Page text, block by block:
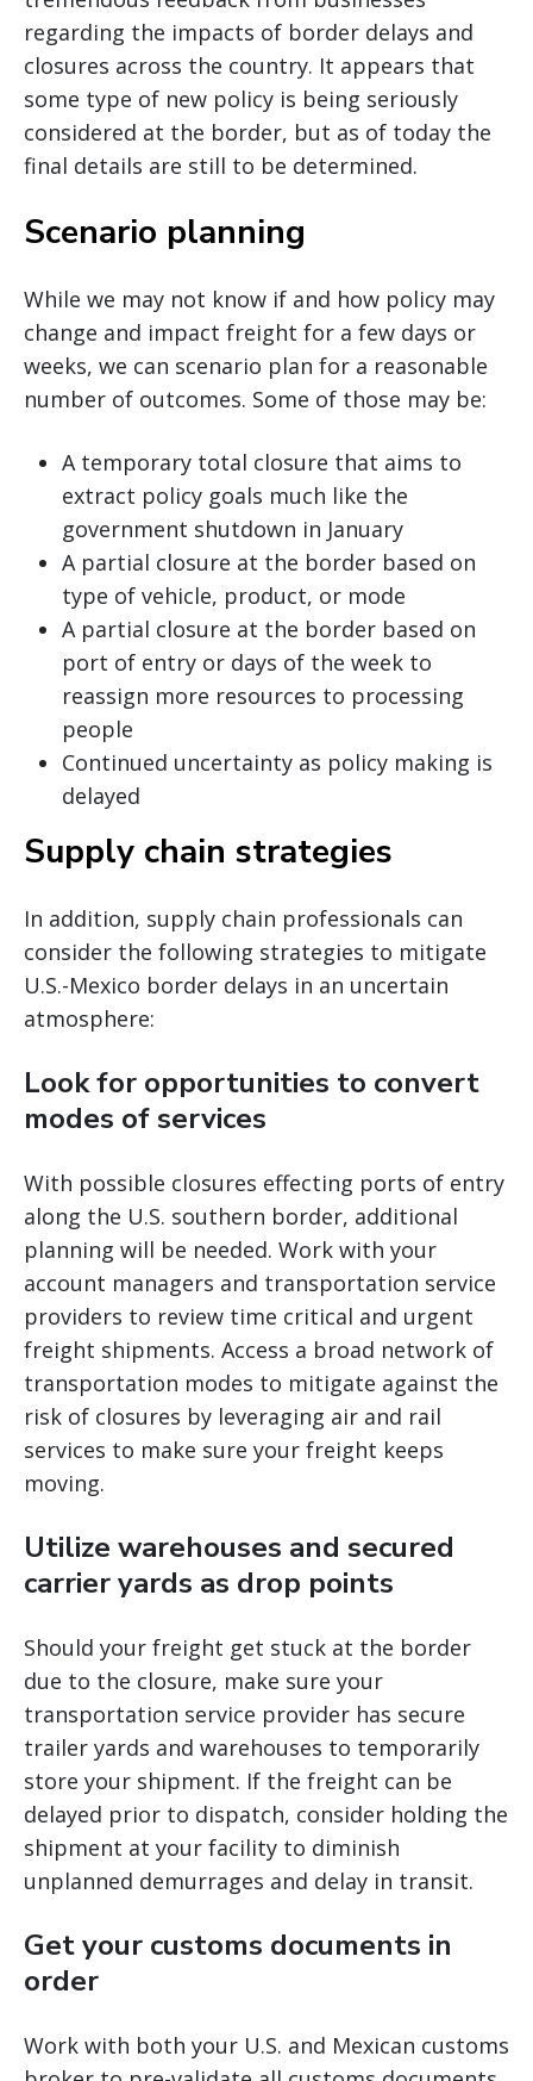
regarding the impacts of border delays and
closures across the country. It appears that
some type of new policy is being seriously
considered at the border, but as of today the
final details are still to be determined.
Scenario planning
While we may not know if and how policy may
change and impact freight for a few days or
weeks, we can scenario plan for a reasonable
number of outcomes. Some of those may be:
A temporary total closure that aims to
extract policy goals much like the
government shutdown in January
A partial closure at the border based on
type of vehicle, product, or mode
A partial closure at the border based on
port of entry or days of the week to
reassign more resources to processing
people
Continued uncertainty as policy making is
delayed
Supply chain strategies
In addition, supply chain professionals can
consider the following strategies to mitigate
U.S.-Mexico border delays in an uncertain
atmosphere:
Look for opportunities to convert
modes of services
With possible closures effecting ports of entry
along the U.S. southern border, additional
planning will be needed. Work with your
account managers and transportation service
providers to review time critical and urgent
freight shipments. Access a broad network of
transportation modes to mitigate against the
risk of closures by leveraging air and rail
services to make sure your freight keeps
moving.
Utilize warehouses and secured
carrier yards as drop points
Should your freight get stuck at the border
due to the closure, make sure your
transportation service provider has secure
trailer yards and warehouses to temporarily
store your shipment. If the freight can be
delayed prior to dispatch, consider holding the
shipment at your facility to diminish
unplanned demurrages and delay in transit.
Get your customs documents in
order
Work with both your U.S. and Mexican customs